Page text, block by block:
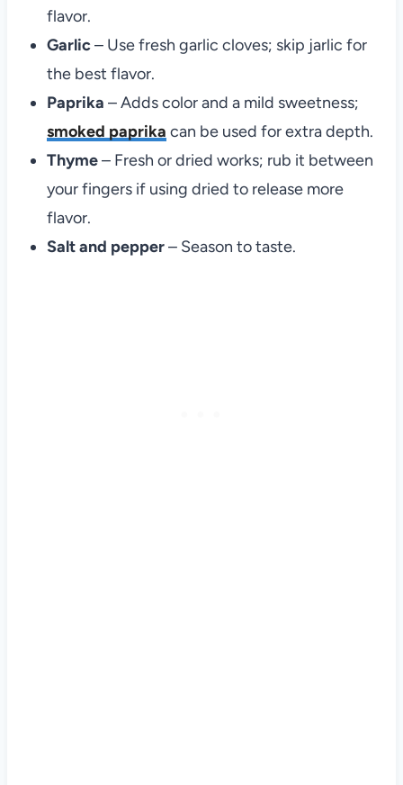
flavor.
Garlic– Use fresh garlic cloves; skip jarlic for
the best flavor.
Paprika – Adds color and a mild sweetness;
smoked paprika can be used for extra depth.
Thyme– Fresh or dried works; rub it between
your fingers if using dried to release more
flavor.
Salt and pepper– Season to taste.